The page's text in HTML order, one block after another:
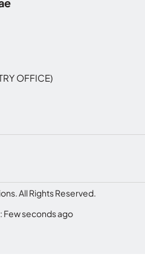
OFFICE)
All Rights Reserved.
Few seconds ago